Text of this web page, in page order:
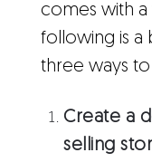
comes with
following is a
three ways
Create a
selling